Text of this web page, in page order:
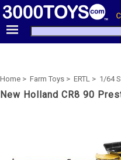
Home > Farm Toys > ERTL > 1/64
New Holland CR8 90